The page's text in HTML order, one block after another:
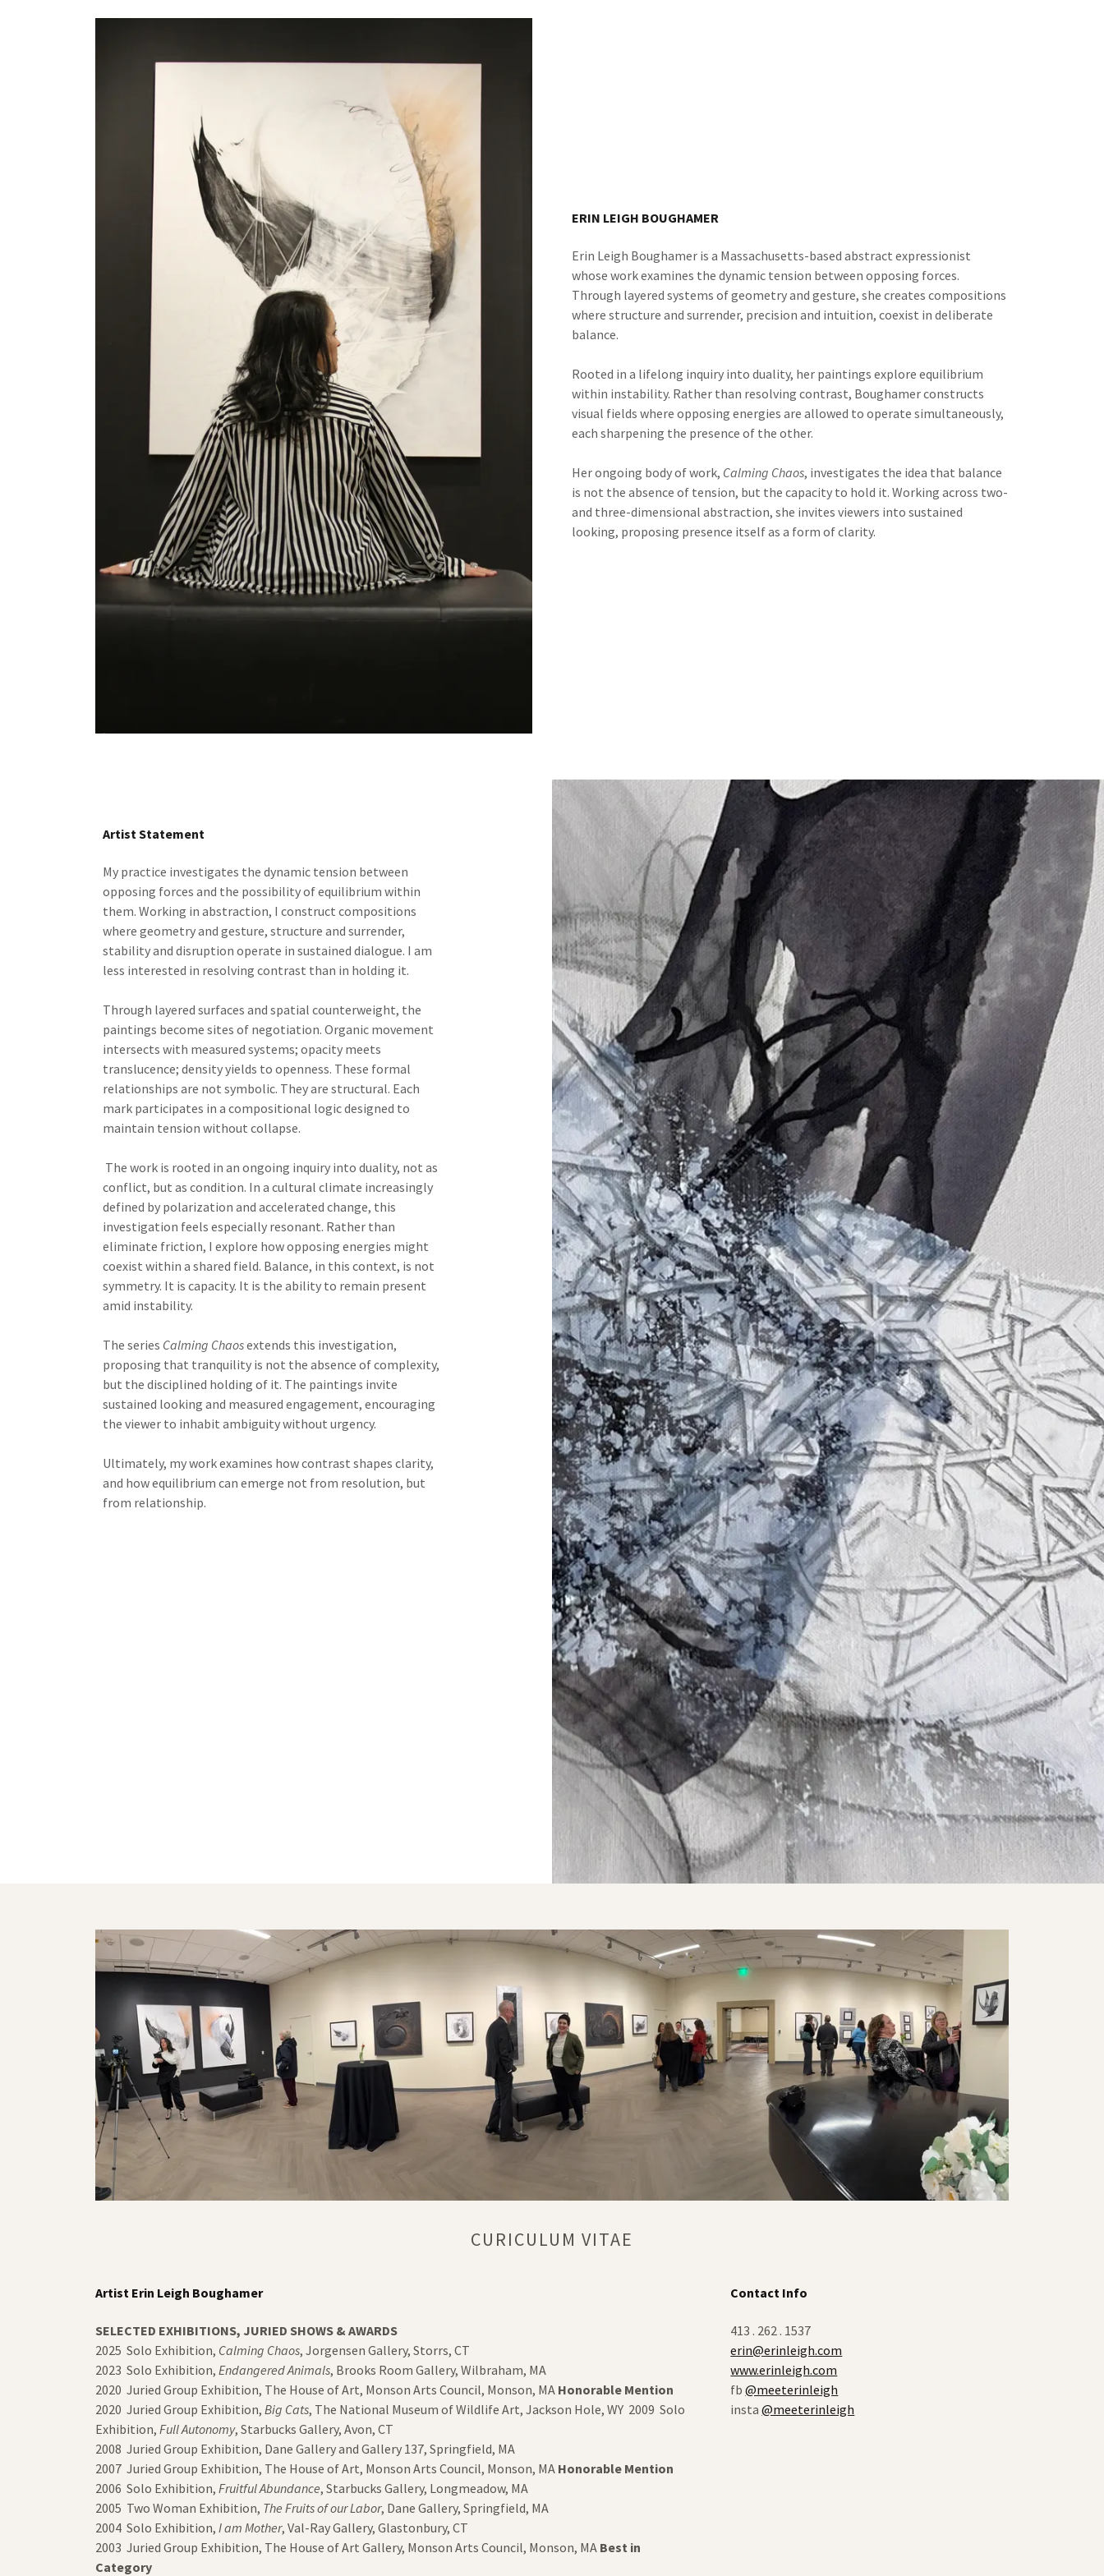
ERIN LEIGH BOUGHAMER
Erin Leigh Boughamer is a Massachusetts-based abstract expressionist
whose work examines the dynamic tension between opposing forces.
Through layered systems of geometry and gesture, she creates compositions
where structure and surrender, precision and intuition, coexist in deliberate
balance.
Rooted in a lifelong inquiry into duality, her paintings explore equilibrium
within instability. Rather than resolving contrast, Boughamer constructs
visual fields where opposing energies are allowed to operate simultaneously,
each sharpening the presence of the other.
Her ongoing body of work, Calming Chaos, investigates the idea that balance
is not the absence of tension, but the capacity to hold it. Working across two-
and three-dimensional abstraction, she invites viewers into sustained
looking, proposing presence itself as a form of clarity.
Artist Statement
My practice investigates the dynamic tension between
opposing forces and the possibility of equilibrium within
them. Working in abstraction, I construct compositions
where geometry and gesture, structure and surrender,
stability and disruption operate in sustained dialogue. I am
less interested in resolving contrast than in holding it.
Through layered surfaces and spatial counterweight, the
paintings become sites of negotiation. Organic movement
intersects with measured systems; opacity meets
translucence; density yields to openness. These formal
relationships are not symbolic. They are structural. Each
mark participates in a compositional logic designed to
maintain tension without collapse.
The work is rooted in an ongoing inquiry into duality, not as
conflict, but as condition. In a cultural climate increasingly
defined by polarization and accelerated change, this
investigation feels especially resonant. Rather than
eliminate friction, I explore how opposing energies might
coexist within a shared field. Balance, in this context, is not
symmetry. It is capacity. It is the ability to remain present
amid instability.
The series Calming Chaosextends this investigation,
proposing that tranquility is not the absence of complexity,
but the disciplined holding of it. The paintings invite
sustained looking and measured engagement, encouraging
the viewer to inhabit ambiguity without urgency.
Ultimately, my work examines how contrast shapes clarity,
and how equilibrium can emerge not from resolution, but
from relationship.
CURICULUM VITAE
Artist Erin Leigh Boughamer
SELECTED EXHIBITIONS, JURIED SHOWS & AWARDS
2025 Solo Exhibition, Calming Chaos, Jorgensen Gallery, Storrs, CT
2023 Solo Exhibition, Endangered Animals, Brooks Room Gallery, Wilbraham, MA
2020 Juried Group Exhibition, The House of Art, Monson Arts Council, Monson, MA Honorable Mention
2020 Juried Group Exhibition, Big Cats, The National Museum of Wildlife Art, Jackson Hole, WY 2009 Solo
Exhibition, Full Autonomy, Starbucks Gallery, Avon, CT
2008 Juried Group Exhibition, Dane Gallery and Gallery 137, Springfield, MA
2007 Juried Group Exhibition, The House of Art, Monson Arts Council, Monson, MA Honorable Mention
2006 Solo Exhibition, Fruitful Abundance, Starbucks Gallery, Longmeadow, MA
2005 Two Woman Exhibition, The Fruits of our Labor, Dane Gallery, Springfield, MA
2004 Solo Exhibition, I am Mother, Val-Ray Gallery, Glastonbury, CT
2003 Juried Group Exhibition, The House of Art Gallery, Monson Arts Council, Monson, MA Best in
Category
Contact Info
413 . 262 . 1537
erin@erinleigh.com
www.erinleigh.com
fb@meeterinleigh
insta@meeterinleigh